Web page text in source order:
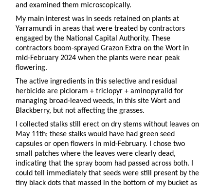
and examined them microscopically.
My main interest was in seeds retained on plants at
Yarramundi in areas that were treated by contractors
engaged by the National Capital Authority. These
contractors boom-sprayed Grazon Extra on the Wort in
mid-February 2024 when the plants were near peak
flowering.
The active ingredients in this selective and residual
herbicide are picloram + triclopyr + aminopyralid for
managing broad-leaved weeds, in this site Wort and
Blackberry, but not affecting the grasses.
I collected stalks still erect on dry stems without leaves on
May 11th; these stalks would have had green seed
capsules or open flowers in mid-February. I chose two
small patches where the leaves were clearly dead,
indicating that the spray boom had passed across both. I
could tell immediately that seeds were still present by the
tiny black dots that massed in the bottom of my bucket as